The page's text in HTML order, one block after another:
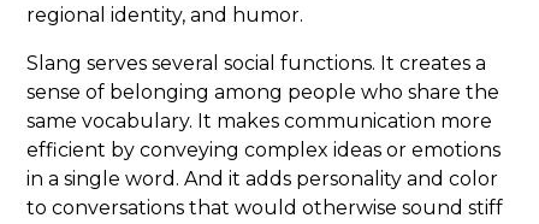
regional identity, and humor.
Slang serves several social functions. It creates a
sense of belonging among people who share the
same vocabulary. It makes communication more
efficient by conveying complex ideas or emotions
in a single word. And it adds personality and color
to conversations that would otherwise sound stiff